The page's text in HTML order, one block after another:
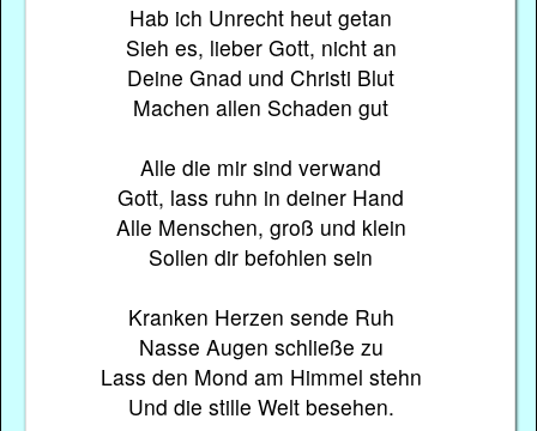
Hab ich Unrecht heut getan
Sieh es, lieber Gott, nicht an
Deine Gnad und Christi Blut
Machen allen Schaden gut
Alle die mir sind verwand
Gott, lass ruhn in deiner Hand
Alle Menschen, groß und klein
Sollen dir befohlen sein
Kranken Herzen sende Ruh
Nasse Augen schließe zu
Lass den Mond am Himmel stehn
Und die stille Welt besehen.